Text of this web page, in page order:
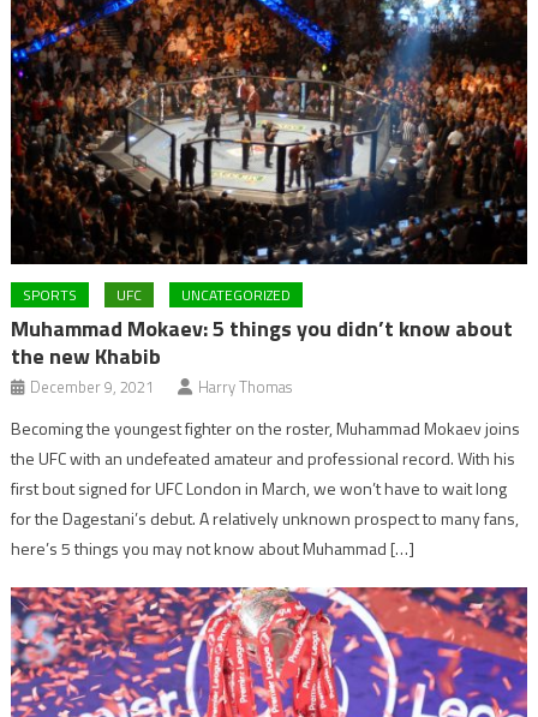
SPORTS UFC UNCATEGORIZED
Muhammad Mokaev: 5 things you didn’t know about
the new Khabib
December 9, 2021 Harry Thomas
Becoming the youngest fighter on the roster, Muhammad Mokaev joins
the UFC with an undefeated amateur and professional record. With his
first bout signed for UFC London in March, we won’t have to wait long
for the Dagestani’s debut. A relatively unknown prospect to many fans,
here’s 5 things you may not know about Muhammad […]